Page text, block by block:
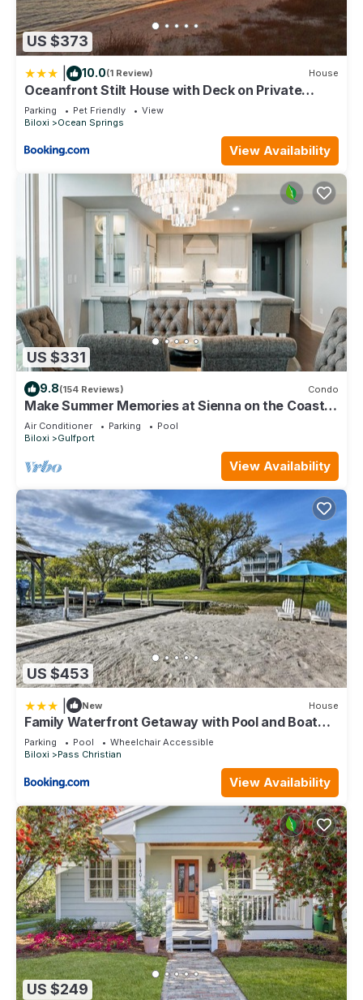
US $373
10.0(1 Review) House
Oceanfront Stilt House with Deck on Private
Beach!
Parking Pet Friendly
View
Biloxi
Ocean Springs
View Availability
US $331
9.8(154 Reviews) Condo
Make Summer Memories at Sienna on the Coast.
Summer Dates Are Now Open
Air Conditioner Parking
Pool
Biloxi
Gulfport
View Availability
US $453
New House
Family Waterfront Getaway with Pool and Boat
Dock
Parking Pool
Wheelchair Accessible
Biloxi
Pass Christian
View Availability
US $249